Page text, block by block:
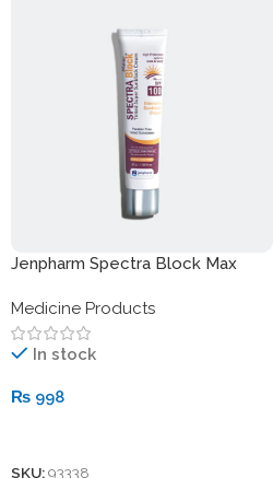
Jenpharm Spectra Block Max
Medicine Products
In stock
₨ 998
SKU:93338